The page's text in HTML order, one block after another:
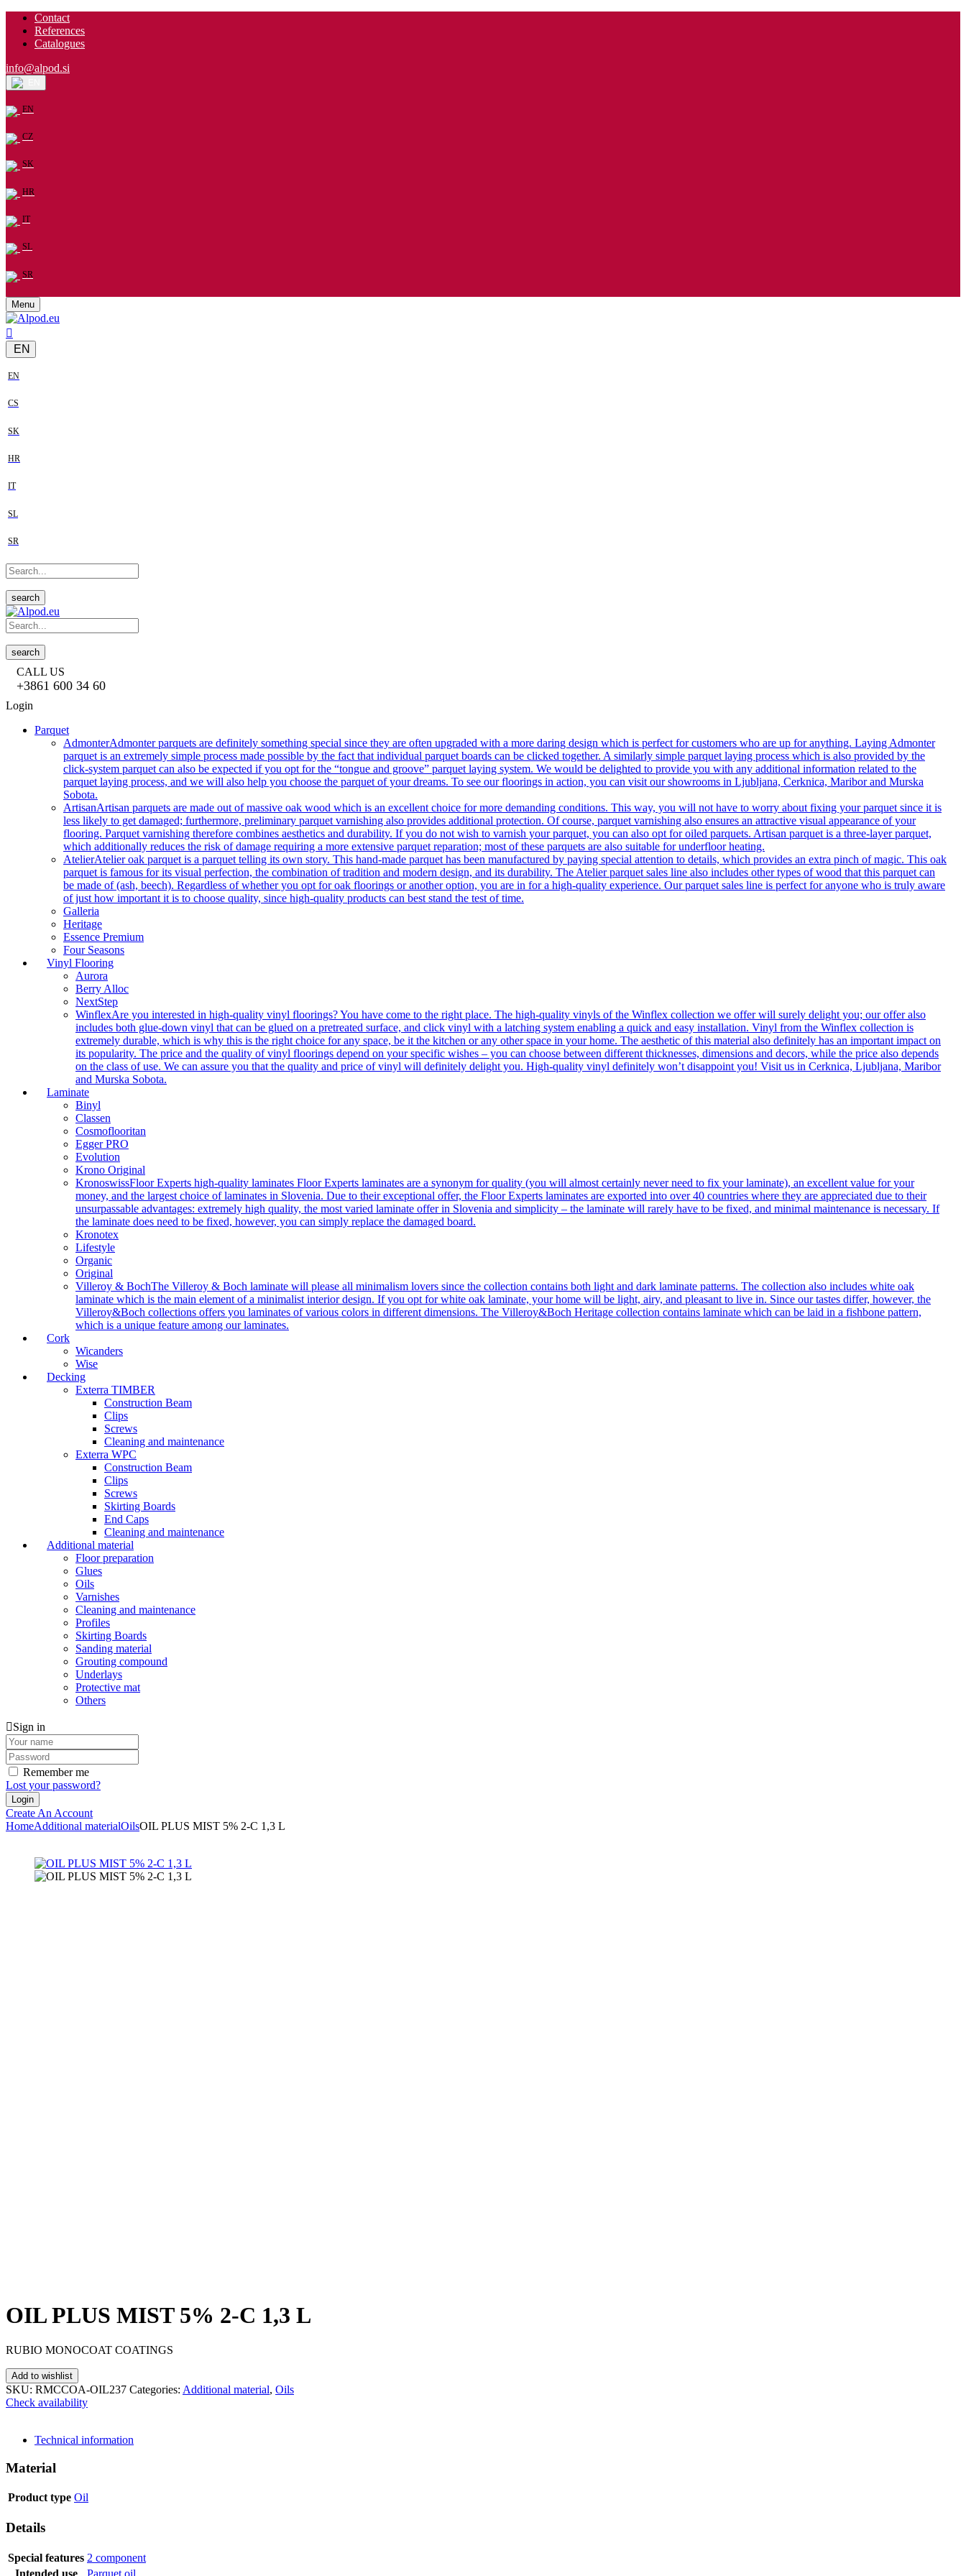
Contact
References
Catalogues
info@alpod.si
EN
CZ
SK
HR
IT
SL
SR
Menu
EN
EN
CS
SK
HR
IT
SL
SR
search
search
CALL US
+3861 600 34 60
Login
Parquet
AdmonterAdmonter parquets are definitely something special since they are often upgraded with a more daring design which is perfect for customers who are up for anything. Laying Admonter
parquet is an extremely simple process made possible by the fact that individual parquet boards can be clicked together. A similarly simple parquet laying process which is also provided by the
click-system parquet can also be expected if you opt for the “tongue and groove” parquet laying system. We would be delighted to provide you with any additional information related to the
parquet laying process, and we will also help you choose the parquet of your dreams. To see our floorings in action, you can visit our showrooms in Ljubljana, Cerknica, Maribor and Murska
Sobota.
ArtisanArtisan parquets are made out of massive oak wood which is an excellent choice for more demanding conditions. This way, you will not have to worry about fixing your parquet since it is
less likely to get damaged; furthermore, preliminary parquet varnishing also provides additional protection. Of course, parquet varnishing also ensures an attractive visual appearance of your
flooring. Parquet varnishing therefore combines aesthetics and durability. If you do not wish to varnish your parquet, you can also opt for oiled parquets. Artisan parquet is a three-layer parquet,
which additionally reduces the risk of damage requiring a more extensive parquet reparation; most of these parquets are also suitable for underfloor heating.
AtelierAtelier oak parquet is a parquet telling its own story. This hand-made parquet has been manufactured by paying special attention to details, which provides an extra pinch of magic. This oak
parquet is famous for its visual perfection, the combination of tradition and modern design, and its durability. The Atelier parquet sales line also includes other types of wood that this parquet can
be made of (ash, beech). Regardless of whether you opt for oak floorings or another option, you are in for a high-quality experience. Our parquet sales line is perfect for anyone who is truly aware
of just how important it is to choose quality, since high-quality products can best stand the test of time.
Galleria
Heritage
Essence Premium
Four Seasons
Vinyl Flooring
Aurora
Berry Alloc
NextStep
WinflexAre you interested in high-quality vinyl floorings? You have come to the right place. The high-quality vinyls of the Winflex collection we offer will surely delight you; our offer also
includes both glue-down vinyl that can be glued on a pretreated surface, and click vinyl with a latching system enabling a quick and easy installation. Vinyl from the Winflex collection is
extremely durable, which is why this is the right choice for any space, be it the kitchen or any other space in your home. The aesthetic of this material also definitely has an important impact on
its popularity. The price and the quality of vinyl floorings depend on your specific wishes – you can choose between different thicknesses, dimensions and decors, while the price also depends
on the class of use. We can assure you that the quality and price of vinyl will definitely delight you. High-quality vinyl definitely won’t disappoint you! Visit us in Cerknica, Ljubljana, Maribor
and Murska Sobota.
Laminate
Binyl
Classen
Cosmoflooritan
Egger PRO
Evolution
Krono Original
KronoswissFloor Experts high-quality laminates Floor Experts laminates are a synonym for quality (you will almost certainly never need to fix your laminate), an excellent value for your
money, and the largest choice of laminates in Slovenia. Due to their exceptional offer, the Floor Experts laminates are exported into over 40 countries where they are appreciated due to their
unsurpassable advantages: extremely high quality, the most varied laminate offer in Slovenia and simplicity – the laminate will rarely have to be fixed, and minimal maintenance is necessary. If
the laminate does need to be fixed, however, you can simply replace the damaged board.
Kronotex
Lifestyle
Organic
Original
Villeroy & BochThe Villeroy & Boch laminate will please all minimalism lovers since the collection contains both light and dark laminate patterns. The collection also includes white oak
laminate which is the main element of a minimalist interior design. If you opt for white oak laminate, your home will be light, airy, and pleasant to live in. Since our tastes differ, however, the
Villeroy&Boch collections offers you laminates of various colors in different dimensions. The Villeroy&Boch Heritage collection contains laminate which can be laid in a fishbone pattern,
which is a unique feature among our laminates.
Cork
Wicanders
Wise
Decking
Exterra TIMBER
Construction Beam
Clips
Screws
Cleaning and maintenance
Exterra WPC
Construction Beam
Clips
Screws
Skirting Boards
End Caps
Cleaning and maintenance
Additional material
Floor preparation
Glues
Oils
Varnishes
Cleaning and maintenance
Profiles
Skirting Boards
Sanding material
Grouting compound
Underlays
Protective mat
Others
Sign in
Remember me
Lost your password?
Create An Account
HomeAdditional materialOilsOIL PLUS MIST 5% 2-C 1,3 L
OIL PLUS MIST 5% 2-C 1,3 L
RUBIO MONOCOAT COATINGS
Add to wishlist
SKU: RMCCOA-OIL237 Categories: Additional material, Oils
Check availability
Technical information
Material
Product type Oil
Details
Special features 2 component
Intended use
Parquet oil